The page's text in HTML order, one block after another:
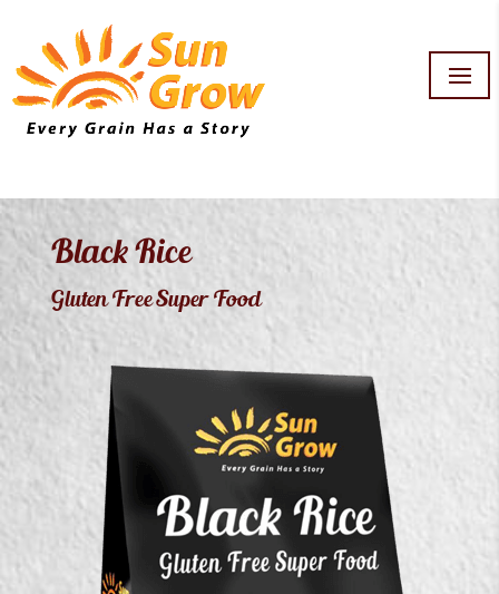
Black Rice
Gluten Free Super Food